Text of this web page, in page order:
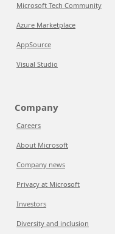
Microsoft Tech Community
Azure Marketplace
AppSource
Visual Studio
Company
Careers
About Microsoft
Company news
Privacy at Microsoft
Investors
Diversity and inclusion